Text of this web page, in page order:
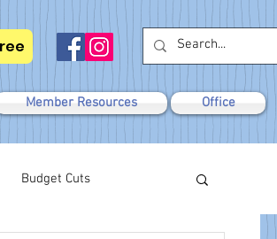
Member Resources Office
Budget Cuts